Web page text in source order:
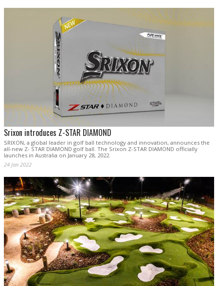
Srixon introduces Z-STAR DIAMOND
SRIXON, a global leader in golf ball technology and innovation, announces the
all-new Z- STAR DIAMOND golf ball. The Srixon Z-STAR DIAMOND officially
launches in Australia on January 28, 2022.
24 Jan 2022